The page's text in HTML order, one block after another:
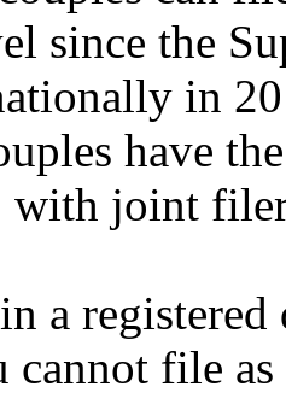
since the
in
have
with joint
a
file